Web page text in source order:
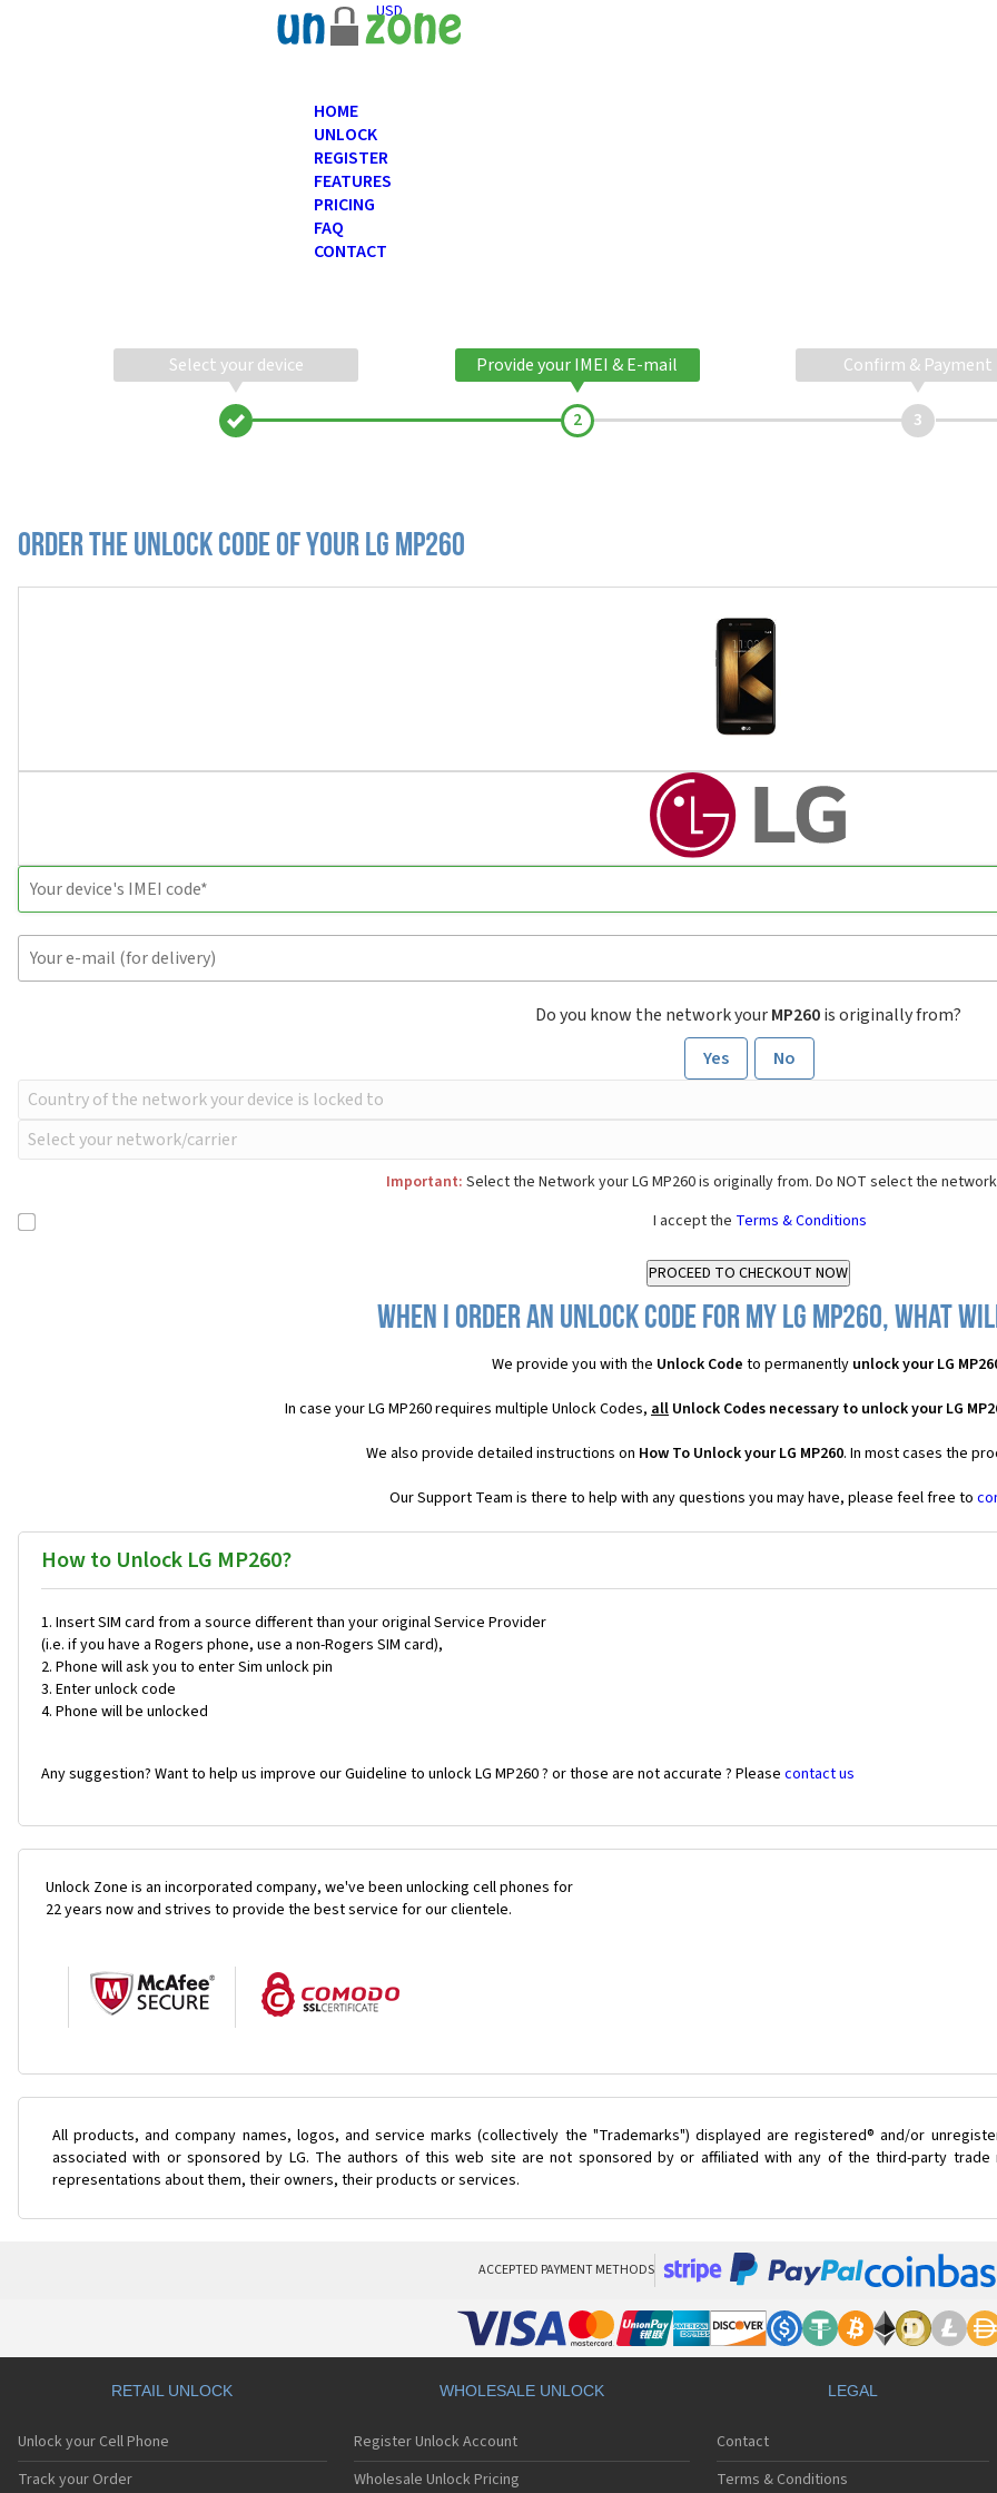
USD
HOME
UNLOCK
REGISTER
FEATURES
PRICING
FAQ
CONTACT
Select your device Provide your IMEI & E-mail Confirm & Payment
Order the Unlock Code of your LG MP260
Do you know the network yourMP260is originally from?
Yes
No
Important: Select the Network your LG MP260 is originally from. Do NOT select the
I accept the Terms & Conditions
When I order an Unlock Code for my LG MP260, what
We provide you with the Unlock Code to permanently unlock your LG
In case your LG MP260 requires multiple Unlock Codes, all Unlock Codes necessary to unlock your LG
We also provide detailed instructions on How To Unlock your LG MP260. In most cases the
Our Support Team is there to help with any questions you may have, please feel free to
How to Unlock LG MP260?
Insert SIM card from a source different than your original Service Provider
(i.e. if you have a Rogers phone, use a non-Rogers SIM card),
Phone will ask you to enter Sim unlock pin
Enter unlock code
Phone will be unlocked
Any suggestion? Want to help us improve our Guideline to unlock LG MP260 ? or those are not accurate ? Please contact us
Unlock Zone is an incorporated company, we've been unlocking cell phones for
22 years now and strives to provide the best service for our clientele.
All products, and company names, logos, and service marks (collectively the "Trademarks") displayed are registered® and/or
associated with or sponsored by LG. The authors of this web site are not sponsored by or affiliated with any of the third-party
representations about them, their owners, their products or services.
ACCEPTED PAYMENT METHODS
RETAIL UNLOCK
Unlock your Cell Phone
Track your Order
WHOLESALE UNLOCK
Register Unlock Account
Wholesale Unlock Pricing
LEGAL
Contact
Terms & Conditions